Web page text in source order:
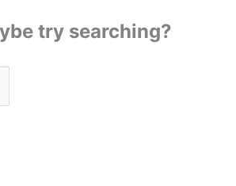
try searching?